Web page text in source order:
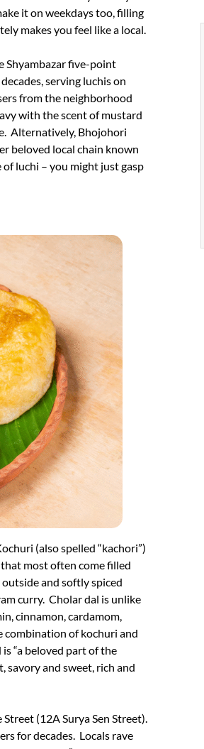
it on weekdays too, filling
makes you feel like a local.
Shyambazar five-point
serving luchis on
from the neighborhood
with the scent of mustard
Alternatively, Bhojohori
beloved local chain known
luchi – you might just gasp
(also spelled “kachori”)
most often come filled
and softly spiced
curry. Cholar dal is unlike
cinnamon, cardamom,
combination of kochuri and
“a beloved part of the
savory and sweet, rich and
(12A Surya Sen Street).
for decades. Locals rave